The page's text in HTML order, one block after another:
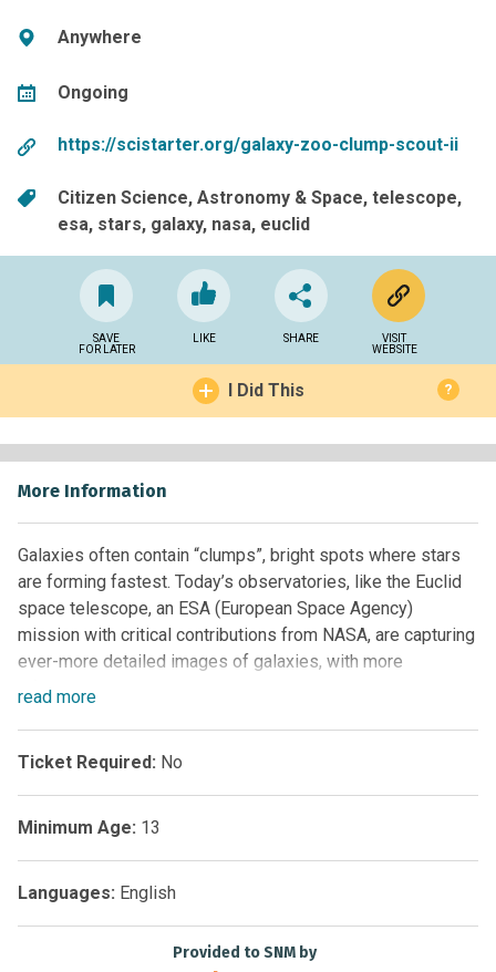
Anywhere
Ongoing
https://scistarter.org/galaxy-zoo-clump-scout-ii
Citizen Science Astronomy & Space telescope
esa stars galaxy nasa euclid
SAVE
FOR LATER
LIKE SHARE
VISIT
WEBSITE
I Did This ?
More Information
Galaxies often contain “clumps”, bright spots where stars
are forming fastest. Today’s observatories, like the Euclid
space telescope, an ESA (European Space Agency)
mission with critical contributions from NASA, are capturing
ever-more detailed images of galaxies, with more
information about these clumps. Now scientists have built
seen by Euclid to help answer basic questions about them.
scientists need your help spotting the clumps and setting
the model straight!
Join Galaxy Zoo: Clump Scout II to see detailed images of
machine-in-training, and give feedback to help train the
read more
Ticket Required: No
Minimum Age: 13
Languages: English
Provided to SNM by